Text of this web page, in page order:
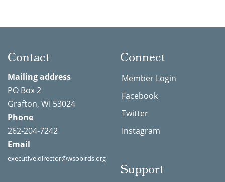
Contact
Mailing address
PO Box 2
Grafton, WI 53024
Phone
262-204-7242
Email
executive.director@wsobirds.org
Connect
Member Login
Facebook
Twitter
Instagram
Support